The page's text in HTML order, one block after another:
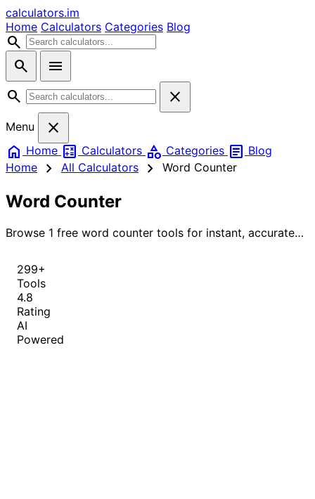
calculators.im
Home Calculators Categories Blog
search
search
menu
search
close
Menu
close
home Home calculate Calculators category Categories article Blog
Home
chevron_right All Calculators chevron_right Word Counter
Word Counter
Browse 1 free word counter tools for instant, accurate
299+
Tools
4.8
Rating
AI
Powered